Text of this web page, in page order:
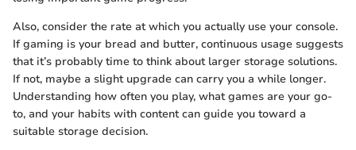
Also, consider the rate at which you actually use your console.
If gaming is your bread and butter, continuous usage suggests
that it’s probably time to think about larger storage solutions.
If not, maybe a slight upgrade can carry you a while longer.
Understanding how often you play, what games are your go-
to, and your habits with content can guide you toward a
suitable storage decision.